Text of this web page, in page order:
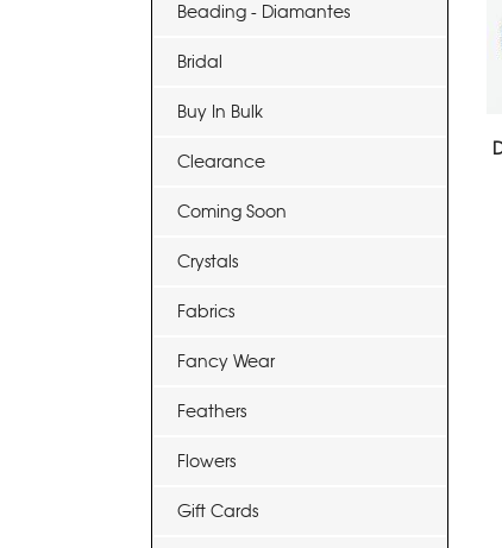
Beading - Diamantes
Bridal
Buy In Bulk
Clearance
Coming Soon
Crystals
Fabrics
Fancy Wear
Feathers
Flowers
Gift Cards